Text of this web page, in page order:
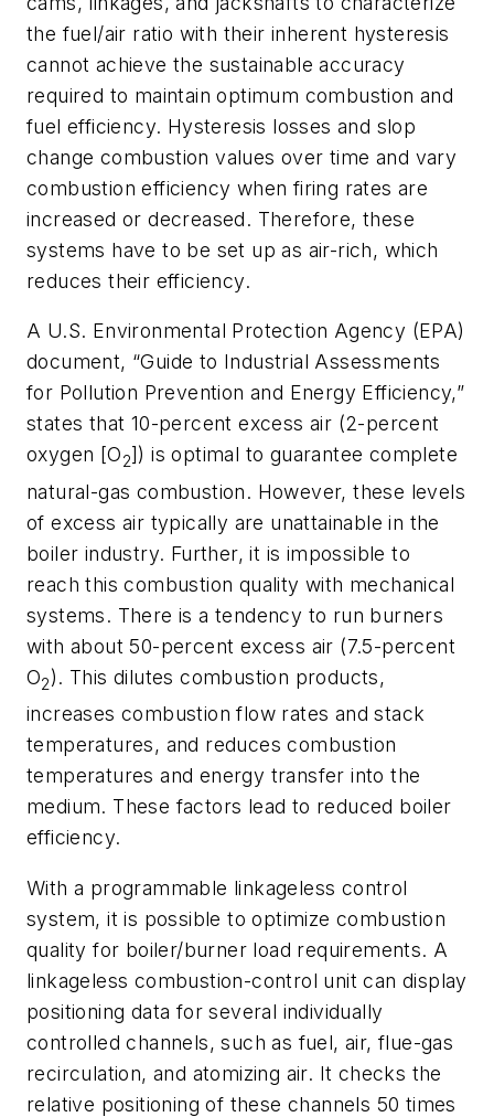
the fuel/air ratio with their inherent hysteresis
cannot achieve the sustainable accuracy
required to maintain optimum combustion and
fuel efficiency. Hysteresis losses and slop
change combustion values over time and vary
combustion efficiency when firing rates are
increased or decreased. Therefore, these
systems have to be set up as air-rich, which
reduces their efficiency.
A U.S. Environmental Protection Agency (EPA)
document, “Guide to Industrial Assessments
for Pollution Prevention and Energy Efficiency,”
states that 10-percent excess air (2-percent
oxygen [O2]) is optimal to guarantee complete
natural-gas combustion. However, these levels
of excess air typically are unattainable in the
boiler industry. Further, it is impossible to
reach this combustion quality with mechanical
systems. There is a tendency to run burners
with about 50-percent excess air (7.5-percent
O2). This dilutes combustion products,
increases combustion flow rates and stack
temperatures, and reduces combustion
temperatures and energy transfer into the
medium. These factors lead to reduced boiler
efficiency.
With a programmable linkageless control
system, it is possible to optimize combustion
quality for boiler/burner load requirements. A
linkageless combustion-control unit can display
positioning data for several individually
controlled channels, such as fuel, air, flue-gas
recirculation, and atomizing air. It checks the
relative positioning of these channels 50 times